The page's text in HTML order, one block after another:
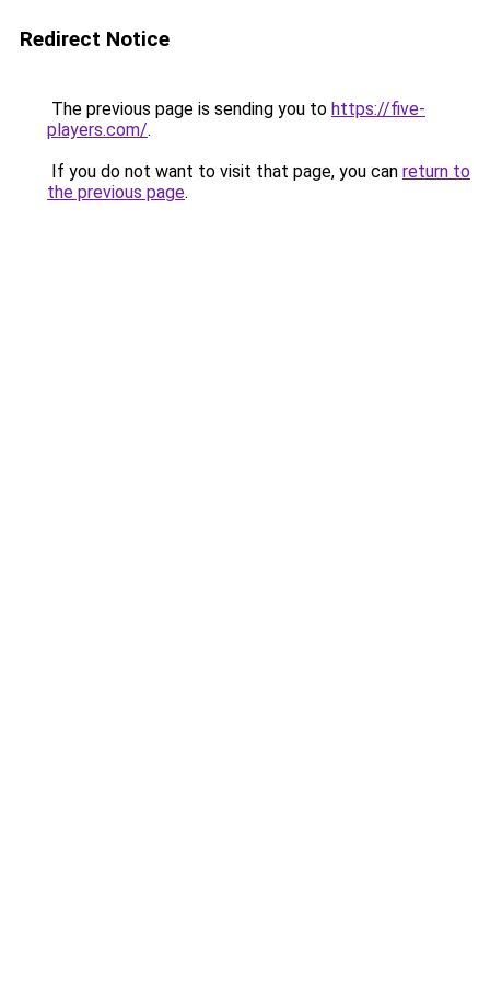
Redirect Notice
The previous page is sending you to https://five-
players.com/.
If you do not want to visit that page, you can return to
the previous page.